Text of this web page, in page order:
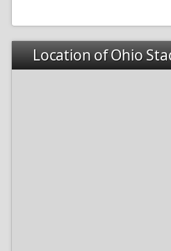
Location of Ohio